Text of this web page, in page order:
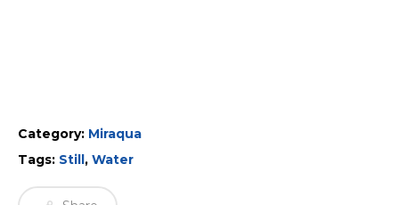
Category: Miraqua
Tags: Still , Water